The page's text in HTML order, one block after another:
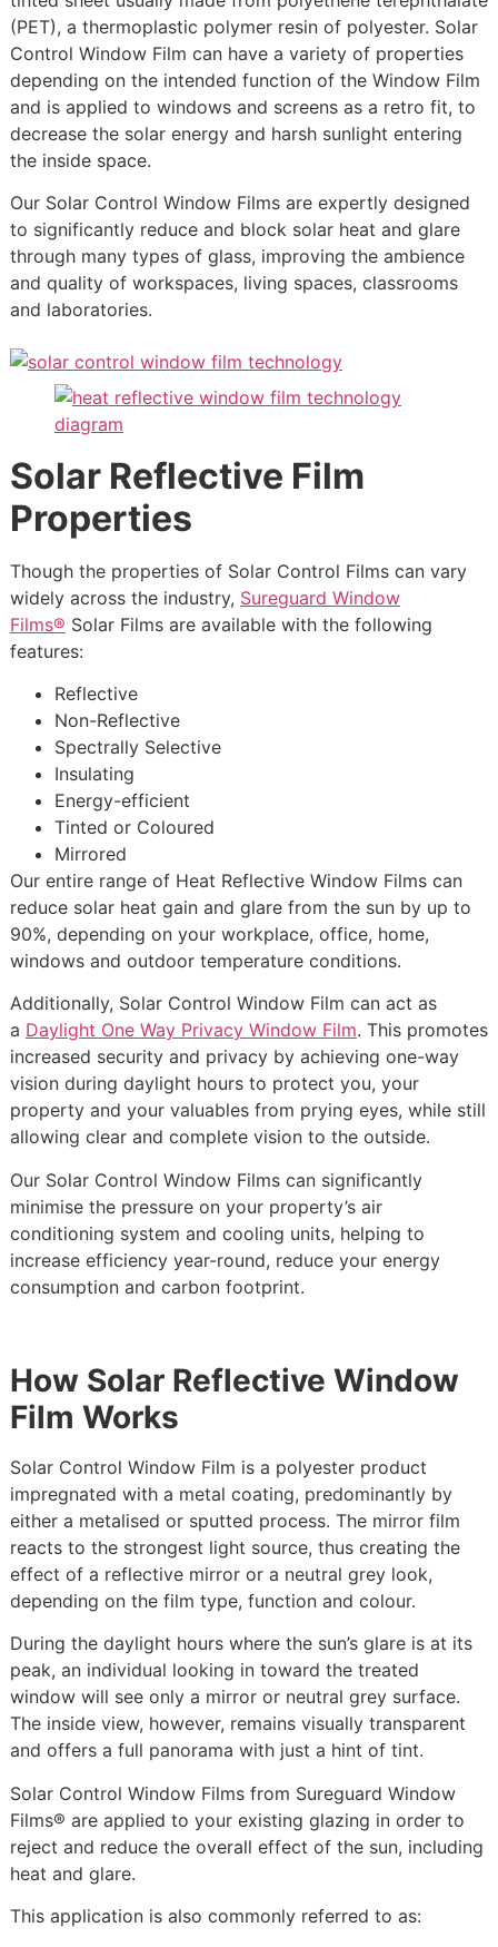
(PET), a thermoplastic polymer resin of polyester. Solar
Control Window Film can have a variety of properties
depending on the intended function of the Window Film
and is applied to windows and screens as a retro fit, to
decrease the solar energy and harsh sunlight entering
the inside space.
Our Solar Control Window Films are expertly designed
to significantly reduce and block solar heat and glare
through many types of glass, improving the ambience
and quality of workspaces, living spaces, classrooms
and laboratories.
Solar Reflective Film
Properties
Though the properties of Solar Control Films can vary
widely across the industry, Sureguard Window
Films® Solar Films are available with the following
features:
Reflective
Non-Reflective
Spectrally Selective
Insulating
Energy-efficient
Tinted or Coloured
Mirrored
Our entire range of Heat Reflective Window Films can
reduce solar heat gain and glare from the sun by up to
90%, depending on your workplace, office, home,
windows and outdoor temperature conditions.
Additionally, Solar Control Window Film can act as
a Daylight One Way Privacy Window Film. This promotes
increased security and privacy by achieving one-way
vision during daylight hours to protect you, your
property and your valuables from prying eyes, while still
allowing clear and complete vision to the outside.
Our Solar Control Window Films can significantly
minimise the pressure on your property’s air
conditioning system and cooling units, helping to
increase efficiency year-round, reduce your energy
consumption and carbon footprint.
How Solar Reflective Window
Film Works
Solar Control Window Film is a polyester product
impregnated with a metal coating, predominantly by
either a metalised or sputted process. The mirror film
reacts to the strongest light source, thus creating the
effect of a reflective mirror or a neutral grey look,
depending on the film type, function and colour.
During the daylight hours where the sun’s glare is at its
peak, an individual looking in toward the treated
window will see only a mirror or neutral grey surface.
The inside view, however, remains visually transparent
and offers a full panorama with just a hint of tint.
Solar Control Window Films from Sureguard Window
Films® are applied to your existing glazing in order to
reject and reduce the overall effect of the sun, including
heat and glare.
This application is also commonly referred to as: